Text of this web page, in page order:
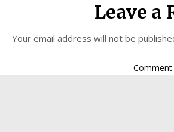
Leave a
Your email address will not be